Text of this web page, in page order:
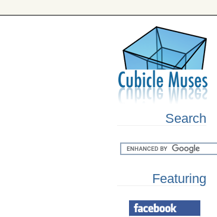
Search
Featuring